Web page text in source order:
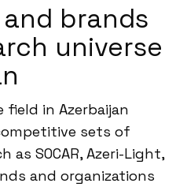
brands
universe
field in Azerbaijan
sets of
as SOCAR, Azeri-Light,
and organizations